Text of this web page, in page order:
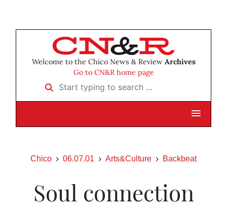
Welcome to the Chico News & Review Archives
Go to CN&R home page
Start typing to search …
Chico 06.07.01 Arts&Culture Backbeat
Soul connection